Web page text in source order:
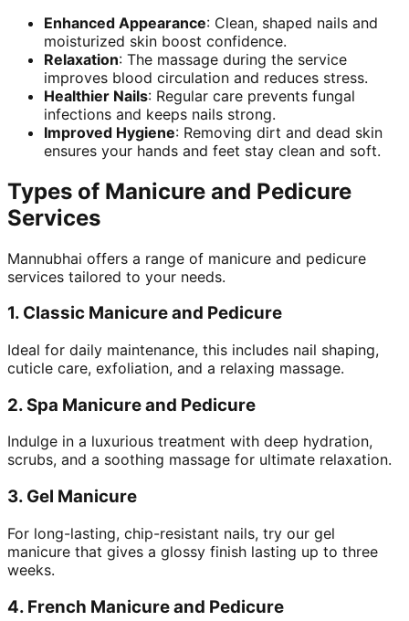
Enhanced Appearance: Clean, shaped nails and
moisturized skin boost confidence.
Relaxation: The massage during the service
improves blood circulation and reduces stress.
Healthier Nails: Regular care prevents fungal
infections and keeps nails strong.
Improved Hygiene: Removing dirt and dead skin
ensures your hands and feet stay clean and soft.
Types of Manicure and Pedicure
Services
Mannubhai offers a range of manicure and pedicure
services tailored to your needs.
1. Classic Manicure and Pedicure
Ideal for daily maintenance, this includes nail shaping,
cuticle care, exfoliation, and a relaxing massage.
2. Spa Manicure and Pedicure
Indulge in a luxurious treatment with deep hydration,
scrubs, and a soothing massage for ultimate relaxation.
3. Gel Manicure
For long-lasting, chip-resistant nails, try our gel
manicure that gives a glossy finish lasting up to three
weeks.
4. French Manicure and Pedicure